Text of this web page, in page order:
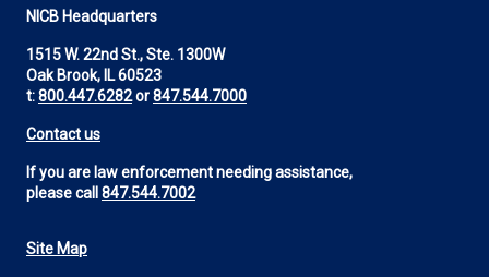
NICB Headquarters
1515 W. 22nd St., Ste. 1300W
Oak Brook, IL 60523
t:800.447.6282or847.544.7000
Contact us
If you are law enforcement needing assistance,
please call 847.544.7002
Site Map